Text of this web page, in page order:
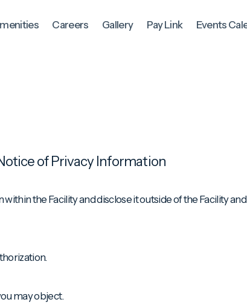
Careers Gallery Pay Link Events
of Privacy Information
the Facility and disclose it outside of the Facility
may object.